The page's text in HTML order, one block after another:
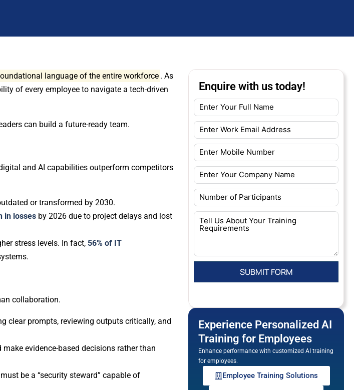
language of the entire workforce . As
of every employee to navigate a tech-driven
can build a future-ready team.
and AI capabilities outperform competitors
or transformed by 2030.
in losses by 2026 due to project delays and lost
stress levels. In fact, 56% of IT
collaboration.
clear prompts, reviewing outputs critically, and
evidence-based decisions rather than
be a “security steward” capable of
Enquire with us today!
Experience Personalized AI
Training for Employees
Enhance performance with customized AI training
for employees.
Employee Training Solutions